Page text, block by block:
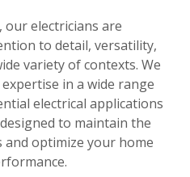
our electricians are
to detail, versatility,
variety of contexts. We
in a wide range
electrical applications
to maintain the
optimize your home